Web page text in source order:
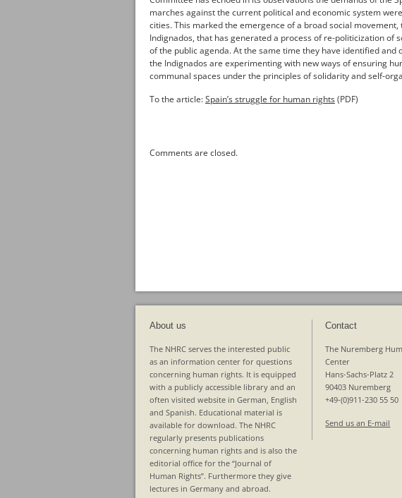
marches against the current political and economic system
cities. This marked the emergence of a broad social
Indignados, that has generated a process of re-politicization of
of the public agenda. At the same time they have identified and
the Indignados are experimenting with new ways of ensuring
communal spaces under the principles of solidarity and self-
To the article:Spain’s struggle for human rights(PDF)
Comments are closed.
About us
The NHRC serves the interested public
as an information center for questions
concerning human rights. It is equipped
with a publicly accessible library and an
often visited website in German, English
and Spanish. Educational material is
available for download. The NHRC
regularly presents publications
concerning human rights and is also the
editorial office for the “Journal of
Human Rights”. Furthermore they give
lectures in Germany and abroad.
Contact
The Nuremberg
Center
Hans-Sachs-Platz 2
90403 Nuremberg
+49-(0)911-230 55 50
Send us an E-mail